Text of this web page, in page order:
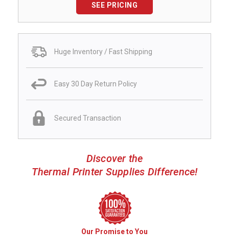
SEE PRICING
Huge Inventory / Fast Shipping
Easy 30 Day Return Policy
Secured Transaction
Discover the
Thermal Printer Supplies Difference!
Our Promise to You